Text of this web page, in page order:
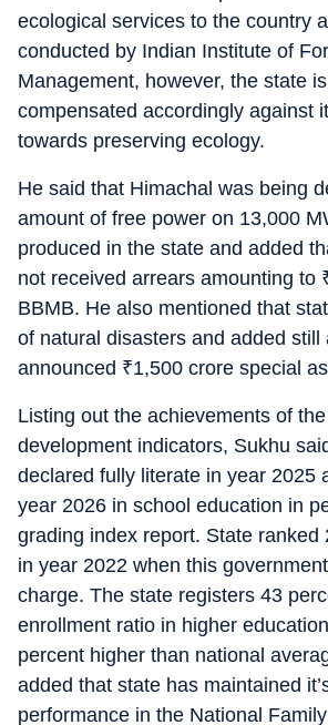
ecological services to the country
conducted by Indian Institute of
Management, however, the state
compensated accordingly against
towards preserving ecology.
He said that Himachal was being
amount of free power on 13,000
produced in the state and added
not received arrears amounting to
BBMB. He also mentioned that
of natural disasters and added still
announced ₹1,500 crore special
Listing out the achievements of
development indicators, Sukhu
declared fully literate in year 2025
year 2026 in school education in
grading index report. State ranked
in year 2022 when this
charge. The state registers 43
enrollment ratio in higher
percent higher than national
added that state has maintained
performance in the National